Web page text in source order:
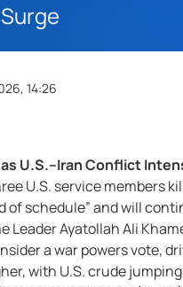
14:26
U.S.–Iran Conflict
U.S. service
of schedule” and will
Leader Ayatollah Ali
a war powers vote,
with U.S. crude